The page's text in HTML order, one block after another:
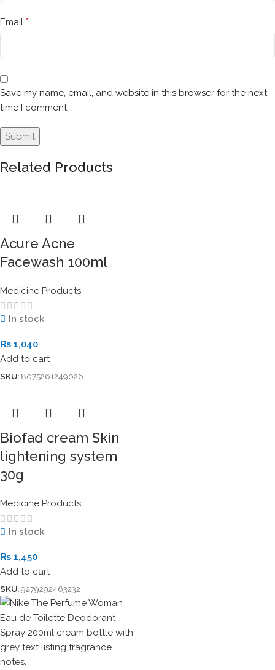
Email *
Save my name, email, and website in this browser for the next
time I comment.
Related Products
Acure Acne
Facewash 100ml
Medicine Products
In stock
₨ 1,040
Add to cart
SKU: 8075261249026
Biofad cream Skin
lightening system
30g
Medicine Products
In stock
₨ 1,450
Add to cart
SKU:9279292463232